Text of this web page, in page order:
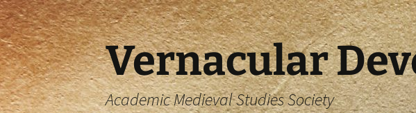
Skip
to
content
Vernacular
Academic Medieval Studies Society